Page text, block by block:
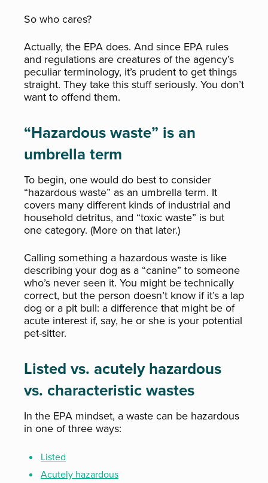
So who cares?
Actually, the EPA does. And since EPA rules
and regulations are creatures of the agency’s
peculiar terminology, it’s prudent to get things
straight. They take this stuff seriously. You don’t
want to offend them.
“Hazardous waste” is an
umbrella term
To begin, one would do best to consider
“hazardous waste” as an umbrella term. It
covers many different kinds of industrial and
household detritus, and “toxic waste” is but
one category. (More on that later.)
Calling something a hazardous waste is like
describing your dog as a “canine” to someone
who’s never seen it. You might be technically
correct, but the person doesn’t know if it’s a lap
dog or a pit bull: a difference that might be of
acute interest if, say, he or she is your potential
pet-sitter.
Listed vs. acutely hazardous
vs. characteristic wastes
In the EPA mindset, a waste can be hazardous
in one of three ways:
Listed
Acutely hazardous